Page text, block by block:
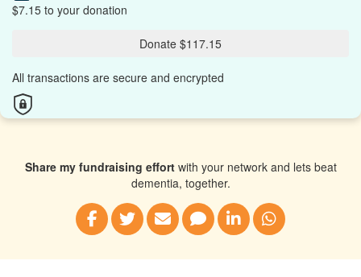
$7.15 to your donation
Donate $117.15
All transactions are secure and encrypted
Share my fundraising effortwith your network and lets beat
dementia, together.